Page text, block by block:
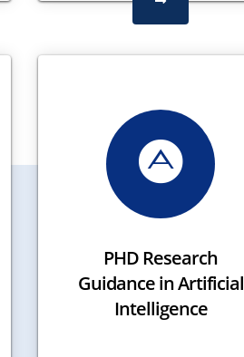
PHD Research
Guidance in Artificial
Intelligence